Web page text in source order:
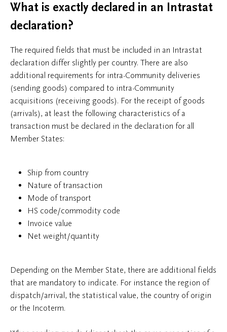
What is exactly declared in an Intrastat
declaration?
The required fields that must be included in an Intrastat
declaration differ slightly per country. There are also
additional requirements for intra-Community deliveries
(sending goods) compared to intra-Community
acquisitions (receiving goods). For the receipt of goods
(arrivals), at least the following characteristics of a
transaction must be declared in the declaration for all
Member States:
Ship from country
Nature of transaction
Mode of transport
HS code/commodity code
Invoice value
Net weight/quantity
Depending on the Member State, there are additional fields
that are mandatory to indicate. For instance the region of
dispatch/arrival, the statistical value, the country of origin
or the Incoterm.